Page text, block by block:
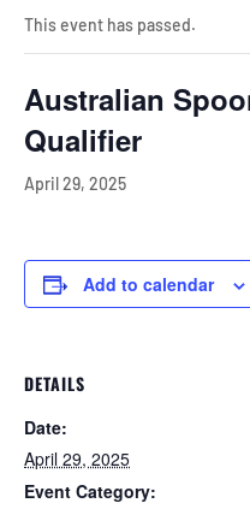
This event has passed.
Australian
Qualifier
April 29, 2025
Add to calendar
DETAILS
Date:
April 29, 2025
Event Category: